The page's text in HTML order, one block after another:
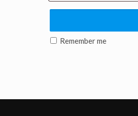
Remember me